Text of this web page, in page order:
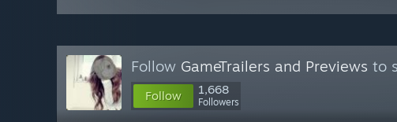
Follow GameTrailers and Previews to
Follow 1,668
Followers